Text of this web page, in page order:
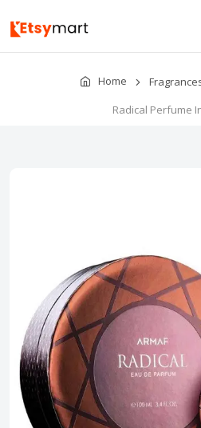
Home
Radical Perfume